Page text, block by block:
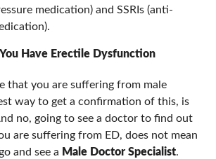
medication) and SSRIs (anti-
Have Erectile Dysfunction
that you are suffering from male
way to get a confirmation of this, is
no, going to see a doctor to find out
are suffering from ED, does not mean
and see a Male Doctor Specialist.